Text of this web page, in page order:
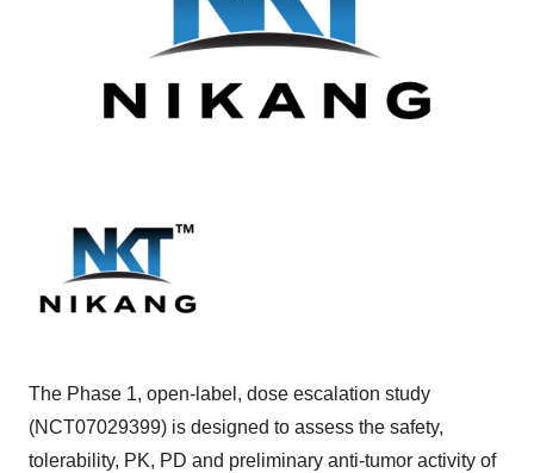
The Phase 1, open-label, dose escalation study
(NCT07029399) is designed to assess the safety,
tolerability, PK, PD and preliminary anti-tumor activity of